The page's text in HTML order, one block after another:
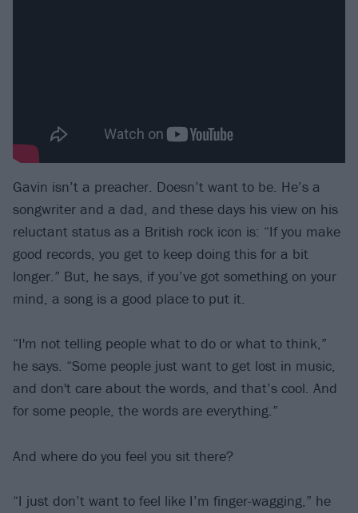
Gavin isn’t a preacher. Doesn’t want to be. He’s a
songwriter and a dad, and these days his view on his
reluctant status as a British rock icon is: “If you make
good records, you get to keep doing this for a bit
longer.” But, he says, if you’ve got something on your
mind, a song is a good place to put it.
“I'm not telling people what to do or what to think,”
he says. “Some people just want to get lost in music,
and don't care about the words, and that’s cool. And
for some people, the words are everything.”
And where do you feel you sit there?
“I just don’t want to feel like I’m finger-wagging,” he